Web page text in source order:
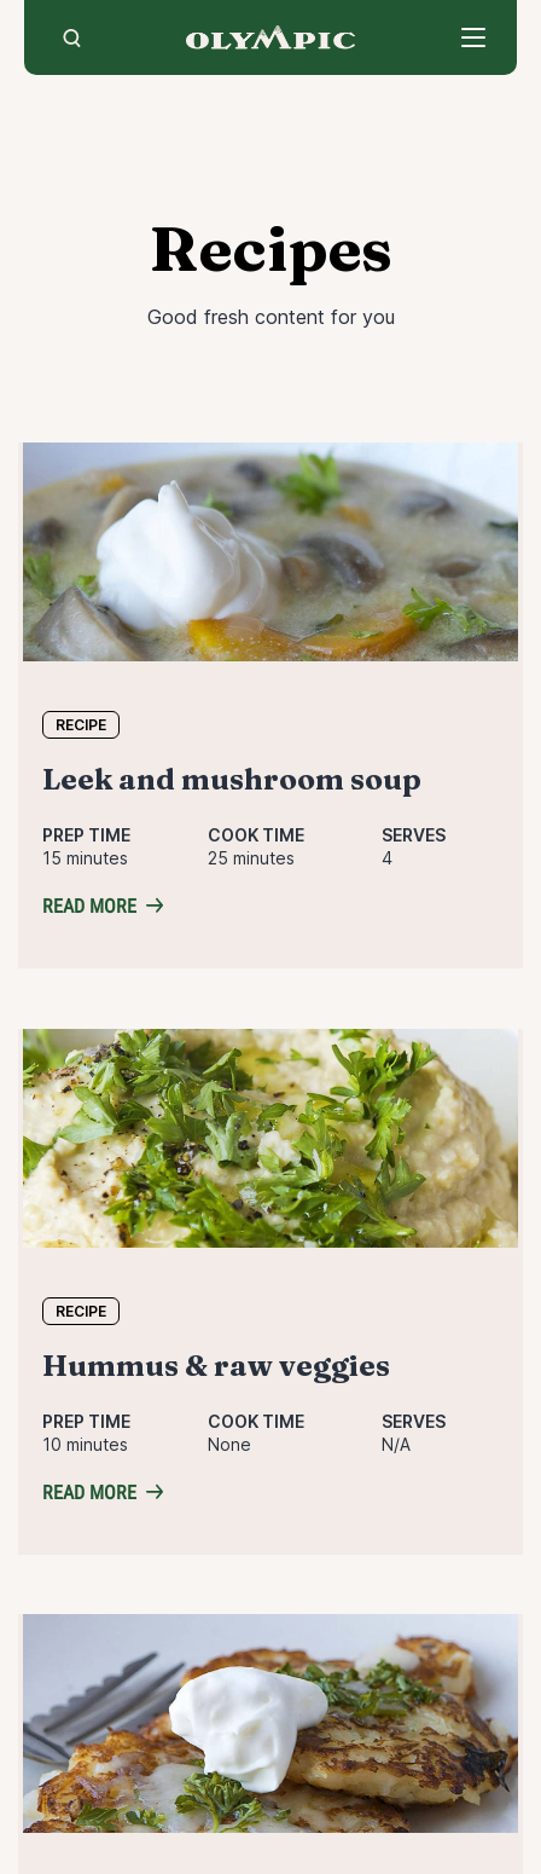
content
Recipes
Good fresh content for you
RECIPE
leek and mushroom soup
PREP TIME
15 minutes
COOK TIME
25 minutes
SERVES
4
READ MORE
RECIPE
hummus & raw veggies
PREP TIME
10 minutes
COOK TIME
None
SERVES
N/A
READ MORE